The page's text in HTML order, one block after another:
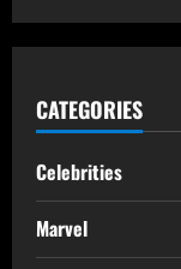
CATEGORIES
Celebrities
Marvel